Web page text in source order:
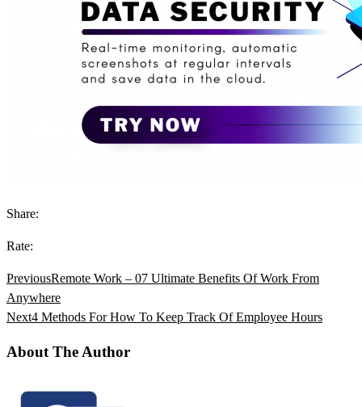
Share:
Rate:
PreviousRemote Work – 07 Ultimate Benefits Of Work From
Anywhere
Next4 Methods For How To Keep Track Of Employee Hours
About The Author